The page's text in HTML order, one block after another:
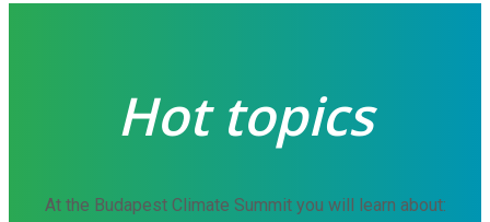
Hot topics
At the Budapest Climate Summit you will learn about: